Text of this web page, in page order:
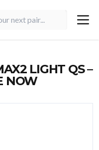
LIGHT QS –
NOW